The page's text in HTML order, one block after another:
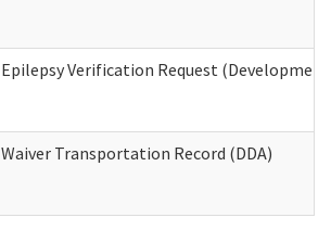
Epilepsy Verification Request
Waiver Transportation Record (DDA)